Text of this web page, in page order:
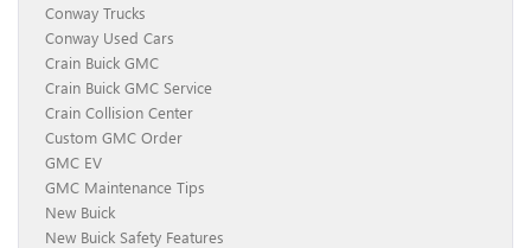
Conway Trucks
Conway Used Cars
Crain Buick GMC
Crain Buick GMC Service
Crain Collision Center
Custom GMC Order
GMC EV
GMC Maintenance Tips
New Buick
New Buick Safety Features